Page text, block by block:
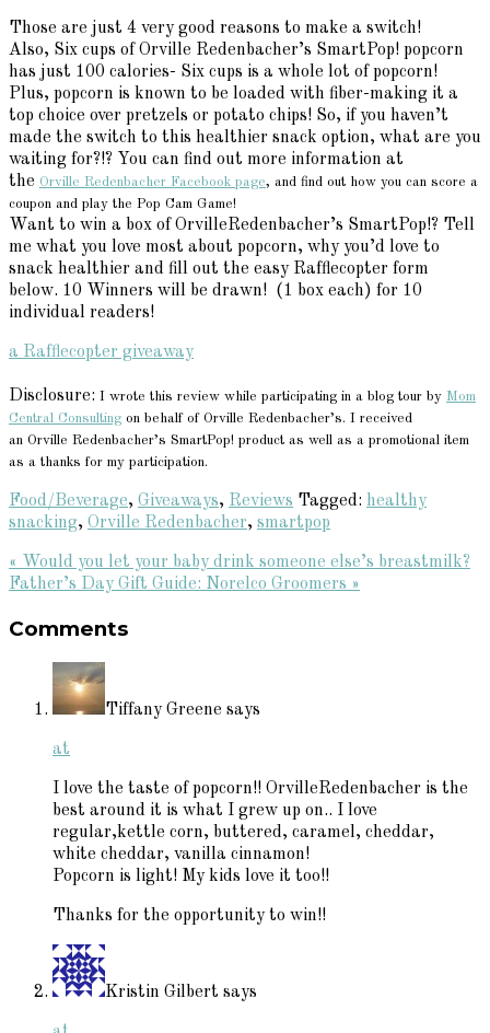
Those are just 4 very good reasons to make a switch!
Also, Six cups of Orville Redenbacher’s SmartPop! popcorn
has just 100 calories- Six cups is a whole lot of popcorn!
Plus, popcorn is known to be loaded with fiber-making it a
top choice over pretzels or potato chips! So, if you haven’t
made the switch to this healthier snack option, what are you
waiting for?!? You can find out more information at
the Orville Redenbacher Facebook page, and find out how you can score a
coupon and play the Pop Cam Game!
Want to win a box of OrvilleRedenbacher’s SmartPop!? Tell
me what you love most about popcorn, why you’d love to
snack healthier and fill out the easy Rafflecopter form
below. 10 Winners will be drawn! (1 box each) for 10
individual readers!
a Rafflecopter giveaway
Disclosure: I wrote this review while participating in a blog tour by Mom
Central Consulting on behalf of Orville Redenbacher’s. I received
an Orville Redenbacher’s SmartPop! product as well as a promotional item
as a thanks for my participation.
Food/Beverage, Giveaways, Reviews Tagged: healthy
snacking, Orville Redenbacher, smartpop
Previous
Post:
« Would you let your baby drink someone else’s breastmilk?
Next
Father’s Day Gift Guide: Norelco Groomers »
Interactions
Comments
Tiffany Greene says
at
I love the taste of popcorn!! OrvilleRedenbacher is the
best around it is what I grew up on.. I love
regular,kettle corn, buttered, caramel, cheddar,
white cheddar, vanilla cinnamon!
Popcorn is light! My kids love it too!!
Thanks for the opportunity to win!!
Kristin Gilbert says